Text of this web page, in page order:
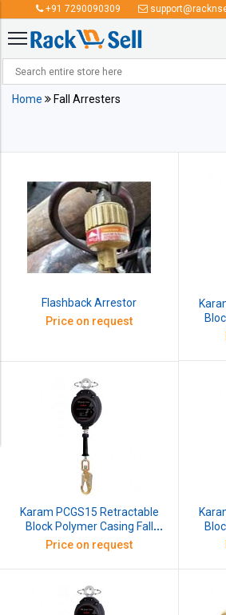
+91 7290090309
Home Fall Arresters
Flashback Arrestor
Price on request
Karam PCGS15 Retractable
Block Polymer Casing Fall
Arrester with G.I Wire Rope,
Length: 15 m
Price on request